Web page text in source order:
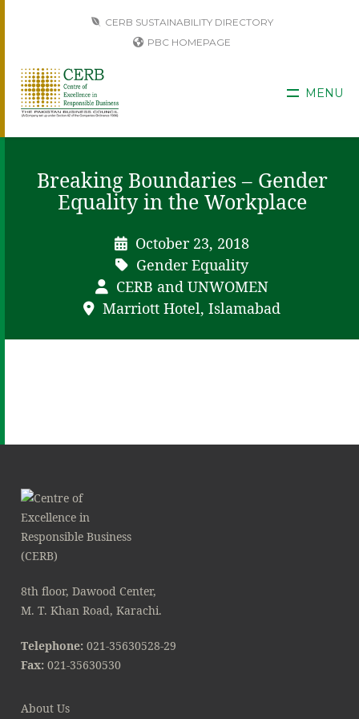
CERB SUSTAINABILITY DIRECTORY
PBC HOMEPAGE
MENU
Breaking Boundaries – Gender
Equality in the Workplace
October 23, 2018
Gender Equality
CERB and UNWOMEN
Marriott Hotel, Islamabad
8th floor, Dawood Center,
M. T. Khan Road, Karachi.
Telephone: 021-35630528-29
Fax: 021-35630530
About Us